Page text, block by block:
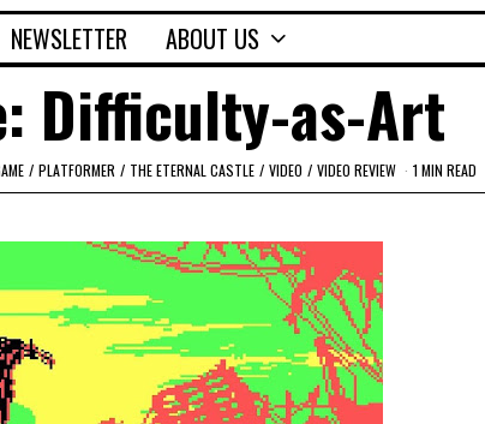
NEWSLETTER ABOUT US
Difficulty-as-Art
/ PLATFORMER / THE ETERNAL CASTLE / VIDEO / VIDEO REVIEW 1 MIN READ